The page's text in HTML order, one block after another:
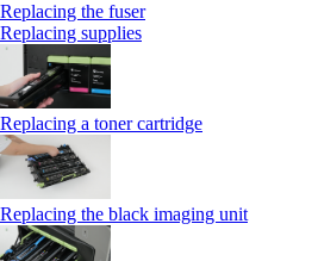
Replacing the fuser
Replacing supplies
Replacing a toner cartridge
Replacing the black imaging unit